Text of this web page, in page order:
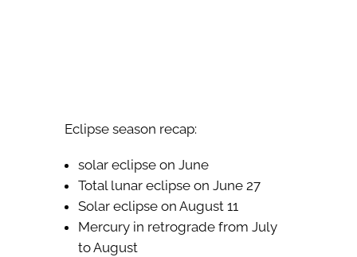
Eclipse season recap:
solar eclipse on June
Total lunar eclipse on June 27
Solar eclipse on August 11
Mercury in retrograde from July
to August